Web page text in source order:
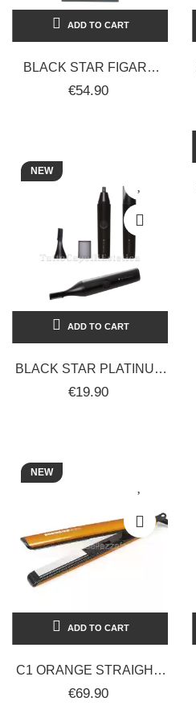
ADD TO CART
BLACK STAR FIGARO
CORDLESS BEARD AND
€54.90
NEW
ADD TO CART
BLACK STAR PLATINUM
PROFESSIONAL
€19.90
NEW
ADD TO CART
C1 ORANGE STRAIGHT-
CURLY HAIR
€69.90